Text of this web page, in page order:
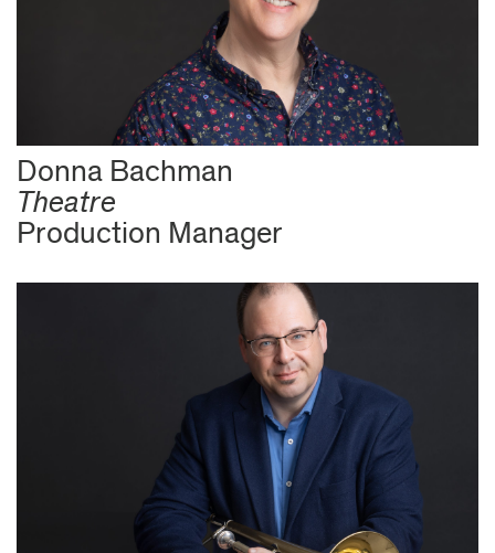
Donna Bachman
Theatre
Production Manager